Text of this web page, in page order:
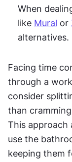
When
like Mural or
alternatives.
Facing time
through a
consider
than
This approach
use the
keeping them